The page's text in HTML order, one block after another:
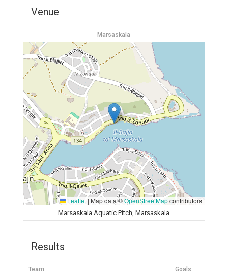
Venue
Marsaskala
Leaflet | Map data ©OpenStreetMapcontributors
Marsaskala Aquatic Pitch, Marsaskala
Results
Team Goals